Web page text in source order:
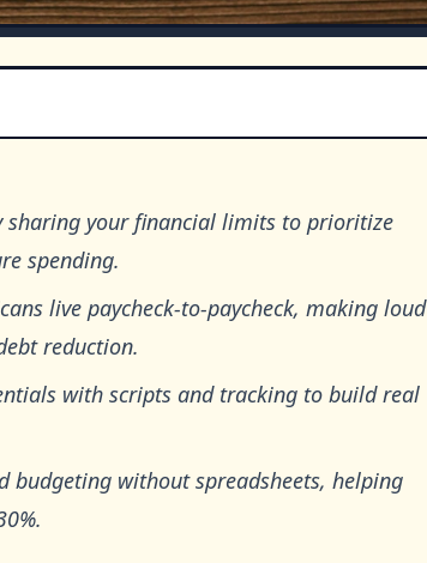
sharing your financial limits to prioritize
spending.
live paycheck-to-paycheck, making loud
reduction.
with scripts and tracking to build real
budgeting without spreadsheets, helping